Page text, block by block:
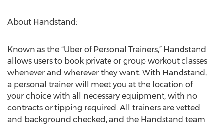
About Handstand:
Known as the “Uber of Personal Trainers,” Handstand
allows users to book private or group workout classes
whenever and wherever they want. With Handstand,
a personal trainer will meet you at the location of
your choice with all necessary equipment, with no
contracts or tipping required. All trainers are vetted
and background checked, and the Handstand team